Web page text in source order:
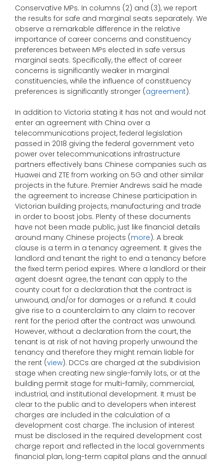
Conservative MPs. In columns (2) and (3), we report
the results for safe and marginal seats separately. We
observe a remarkable difference in the relative
importance of career concerns and constituency
preferences between MPs elected in safe versus
marginal seats. Specifically, the effect of career
concerns is significantly weaker in marginal
constituencies, while the influence of constituency
preferences is significantly stronger (agreement).
In addition to Victoria stating it has not and would not
enter an agreement with China over a
telecommunications project, federal legislation
passed in 2018 giving the federal government veto
power over telecommunications infrastructure
partners effectively bans Chinese companies such as
Huawei and ZTE from working on 5G and other similar
projects in the future. Premier Andrews said he made
the agreement to increase Chinese participation in
Victorian building projects, manufacturing and trade
in order to boost jobs. Plenty of these documents
have not been made public, just like financial details
around many Chinese projects (more). A break
clause is a term in a tenancy agreement. It gives the
landlord and tenant the right to end a tenancy before
the fixed term period expires. Where a landlord or their
agent doesnt agree, the tenant can apply to the
county court for a declaration that the contract is
unwound, and/or for damages or a refund. It could
give rise to a counterclaim to any claim to recover
rent for the period after the contract was unwound.
However, without a declaration from the court, the
tenant is at risk of not having properly unwound the
tenancy and therefore they might remain liable for
the rent (view). DCCs are charged at the subdivision
stage when creating new single-family lots, or at the
building permit stage for multi-family, commercial,
industrial, and institutional development. It must be
clear to the public and to developers when interest
charges are included in the calculation of a
development cost charge. The inclusion of interest
must be disclosed in the required development cost
charge report and reflected in the local governments
financial plan, long-term capital plans and the annual